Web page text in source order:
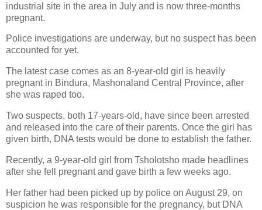
industrial site in the area in July and is now three-months
pregnant.
Police investigations are underway, but no suspect has been
accounted for yet.
The latest case comes as an 8-year-old girl is heavily
pregnant in Bindura, Mashonaland Central Province, after
she was raped too.
Two suspects, both 17-years-old, have since been arrested
and released into the care of their parents. Once the girl has
given birth, DNA tests would be done to establish the father.
Recently, a 9-year-old girl from Tsholotsho made headlines
after she fell pregnant and gave birth a few weeks ago.
Her father had been picked up by police on August 29, on
suspicion he was responsible for the pregnancy, but DNA